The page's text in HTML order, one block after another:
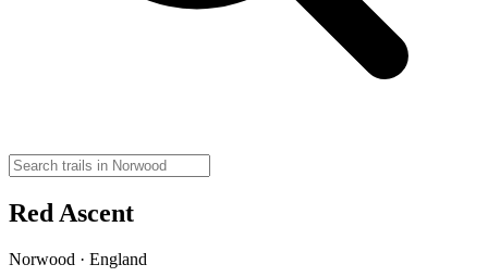
Red Ascent
Norwood · England